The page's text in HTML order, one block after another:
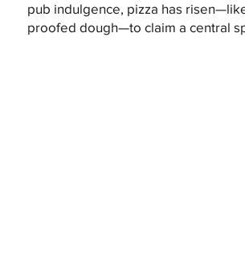
pub indulgence, pizza has
proofed dough—to claim a central